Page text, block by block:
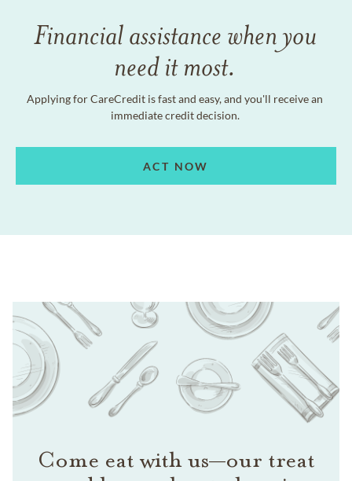
Financial assistance when you
need it most.
Applying for CareCredit is fast and easy, and you'll receive an
immediate credit decision.
ACT NOW
Come eat with us—our treat